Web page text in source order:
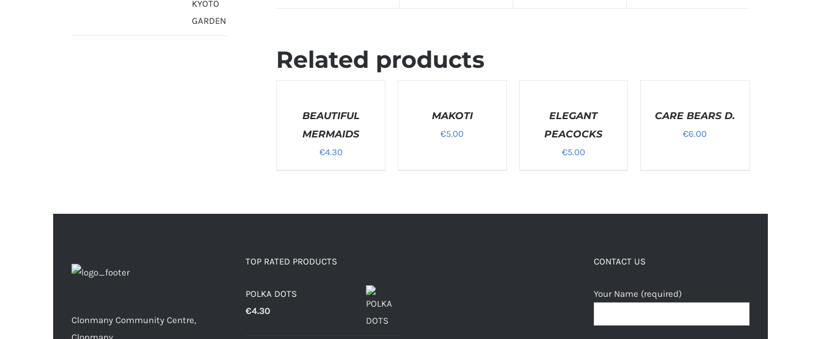
Related products
BEAUTIFUL
MERMAIDS
€4.30
MAKOTI
€5.00
ELEGANT
PEACOCKS
€5.00
CARE BEARS D.
€6.00
Clonmany Community Centre,
TOP RATED PRODUCTS
POLKA DOTS
€4.30
CONTACT US
Your Name (required)